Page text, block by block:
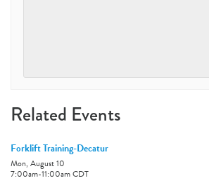
Related Events
Forklift Training-Decatur
Mon, August 10
7:00am-11:00amCDT